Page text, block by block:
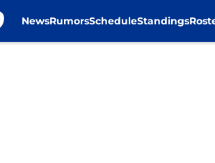
NewsRumorsScheduleStandings